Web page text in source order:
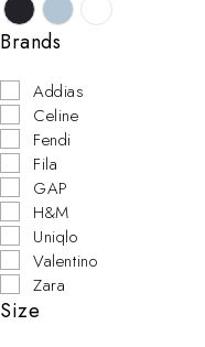
Brands
Addias
Celine
Fendi
Fila
GAP
H&M
Uniqlo
Valentino
Zara
Size